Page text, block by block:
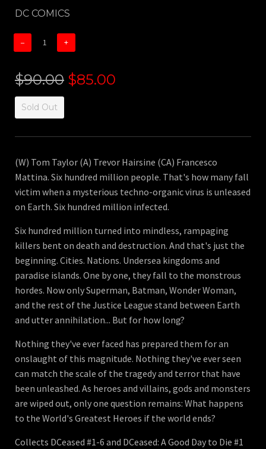
DC COMICS
− +
$90.00 $85.00
Sold Out
(W) Tom Taylor (A) Trevor Hairsine (CA) Francesco
Mattina. Six hundred million people. That's how many fall
victim when a mysterious techno-organic virus is unleased
on Earth. Six hundred million infected.
Six hundred million turned into mindless, rampaging
killers bent on death and destruction. And that's just the
beginning. Cities. Nations. Undersea kingdoms and
paradise islands. One by one, they fall to the monstrous
hordes. Now only Superman, Batman, Wonder Woman,
and the rest of the Justice League stand between Earth
and utter annihilation... But for how long?
Nothing they've ever faced has prepared them for an
onslaught of this magnitude. Nothing they've ever seen
can match the scale of the tragedy and terror that have
been unleashed. As heroes and villains, gods and monsters
are wiped out, only one question remains: What happens
to the World's Greatest Heroes if the world ends?
Collects DCeased #1-6 and DCeased: A Good Day to Die #1